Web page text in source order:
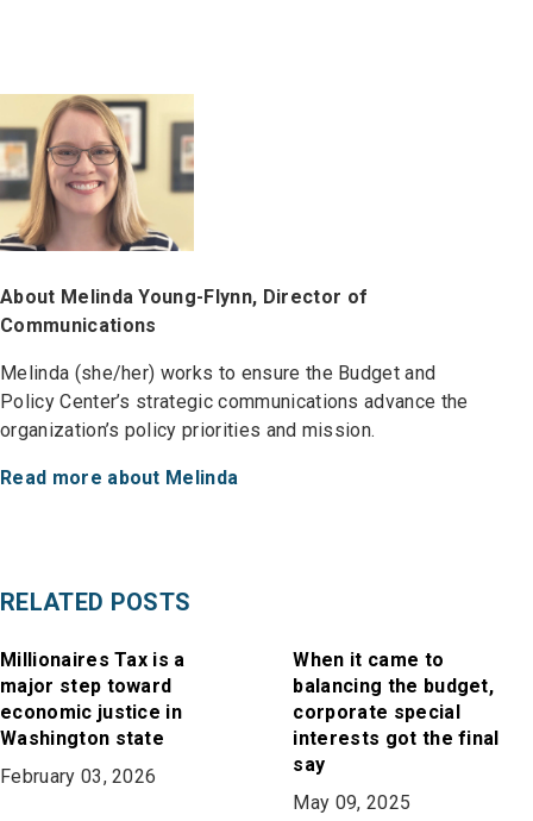
RELATED POSTS
Millionaires Tax is a
major step toward
economic justice in
Washington state
February 03, 2026
When it came to
balancing the budget,
corporate special
interests got the final
say
May 09, 2025
About Melinda Young-Flynn, Director of
Communications
Melinda (she/her) works to ensure the Budget and
Policy Center’s strategic communications advance the
organization’s policy priorities and mission.
Read more about Melinda